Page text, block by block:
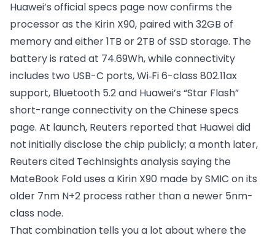
Huawei’s official specs page now confirms the
processor as the Kirin X90, paired with 32GB of
memory and either 1TB or 2TB of SSD storage. The
battery is rated at 74.69Wh, while connectivity
includes two USB-C ports, Wi‑Fi 6-class 802.11ax
support, Bluetooth 5.2 and Huawei’s “Star Flash”
short-range connectivity on the Chinese specs
page. At launch, Reuters reported that Huawei did
not initially disclose the chip publicly; a month later,
Reuters cited TechInsights analysis saying the
MateBook Fold uses a Kirin X90 made by SMIC on its
older 7nm N+2 process rather than a newer 5nm-
class node.
That combination tells you a lot about where the